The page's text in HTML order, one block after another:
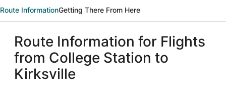
Route InformationGetting There From Here
Route Information for Flights
from College Station to
Kirksville